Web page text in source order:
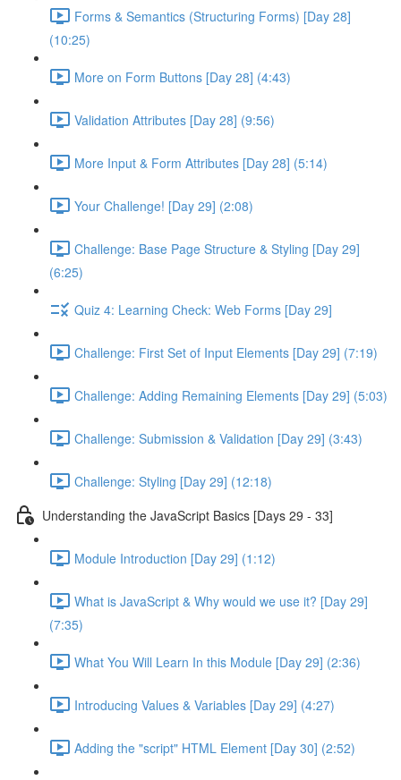
Forms & Semantics (Structuring Forms) [Day 28]
(10:25)
More on Form Buttons [Day 28] (4:43)
Validation Attributes [Day 28] (9:56)
More Input & Form Attributes [Day 28] (5:14)
Your Challenge! [Day 29] (2:08)
Challenge: Base Page Structure & Styling [Day 29]
(6:25)
Quiz 4: Learning Check: Web Forms [Day 29]
Challenge: First Set of Input Elements [Day 29] (7:19)
Challenge: Adding Remaining Elements [Day 29] (5:03)
Challenge: Submission & Validation [Day 29] (3:43)
Challenge: Styling [Day 29] (12:18)
Understanding the JavaScript Basics [Days 29 - 33]
Module Introduction [Day 29] (1:12)
What is JavaScript & Why would we use it? [Day 29]
(7:35)
What You Will Learn In this Module [Day 29] (2:36)
Introducing Values & Variables [Day 29] (4:27)
Adding the "script" HTML Element [Day 30] (2:52)